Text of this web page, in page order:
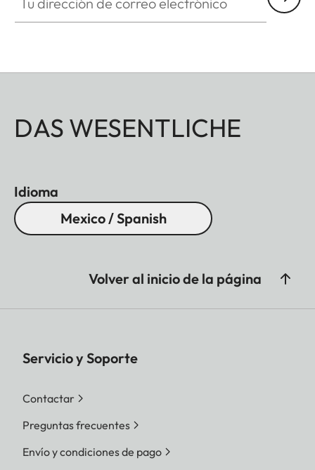
DAS WESENTLICHE
Idioma
Mexico / Spanish
Volver al inicio de la página
Servicio y Soporte
Contactar
Preguntas frecuentes
Envío y condiciones de pago